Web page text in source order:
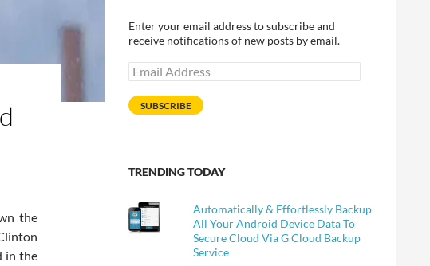
the
in the
Enter your email address to subscribe and
receive notifications of new posts by email.
Email
Address
SUBSCRIBE
TRENDING TODAY
Automatically & Effortlessly Backup
All Your Android Device Data To
Secure Cloud Via G Cloud Backup
Service